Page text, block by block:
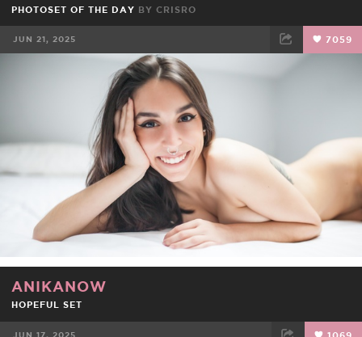
PHOTOSET OF THE DAY BY CRISRO
JUN 21, 2025 7059
FACEBOOK TWEET
ANIKANOW
HOPEFUL SET